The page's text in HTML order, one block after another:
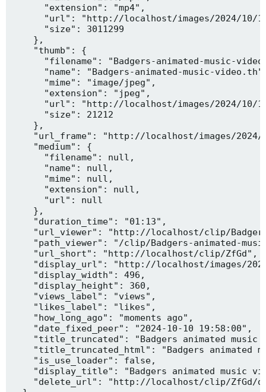
      "extension": "mp4",
"url": "http://localhost/images/2024/10/
      "size": 3011299
    },
    "thumb": {
"filename": "Badgers-animated-music-
"name": "Badgers-animated-music-
      "mime": "image/jpeg",
      "extension": "jpeg",
"url": "http://localhost/images/2024/10/
      "size": 21212
    },
"url_frame": "http://localhost/images/
    "medium": {
      "filename": null,
      "name": null,
      "mime": null,
      "extension": null,
      "url": null
    },
    "duration_time": "01:13",
"url_viewer": "http://localhost/clip/
"path_viewer": "/clip/Badgers-animated-
    "url_short": "http://localhost/clip/ZfGd",
"display_url": "http://localhost/images/
    "display_width": 496,
    "display_height": 360,
    "views_label": "views",
    "likes_label": "likes",
    "how_long_ago": "moments ago",
    "date_fixed_peer": "2024-10-10 19:58:00",
"title_truncated": "Badgers animated music
"title_truncated_html": "Badgers animated
    "is_use_loader": false,
"display_title": "Badgers animated music
"delete_url": "http://localhost/clip/ZfGd/